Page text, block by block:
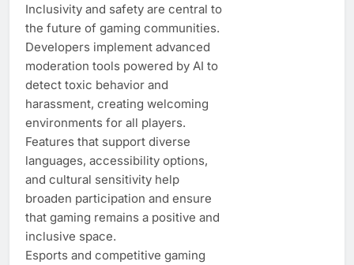
Inclusivity and safety are central to
the future of gaming communities.
Developers implement advanced
moderation tools powered by AI to
detect toxic behavior and
harassment, creating welcoming
environments for all players.
Features that support diverse
languages, accessibility options,
and cultural sensitivity help
broaden participation and ensure
that gaming remains a positive and
inclusive space.
Esports and competitive gaming